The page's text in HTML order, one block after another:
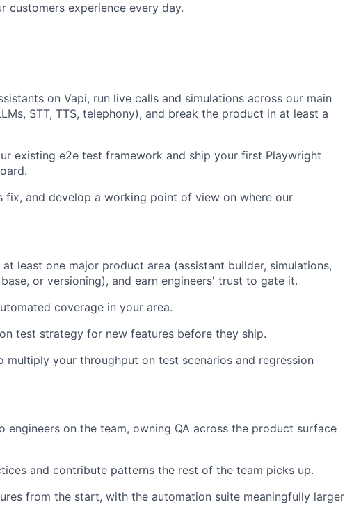
customers experience every day.
on Vapi, run live calls and simulations across our main
STT, TTS, telephony), and break the product in at least a
existing e2e test framework and ship your first Playwright
fix, and develop a working point of view on where our
least one major product area (assistant builder, simulations,
or versioning), and earn engineers' trust to gate it.
coverage in your area.
test strategy for new features before they ship.
multiply your throughput on test scenarios and regression
engineers on the team, owning QA across the product surface
and contribute patterns the rest of the team picks up.
from the start, with the automation suite meaningfully larger